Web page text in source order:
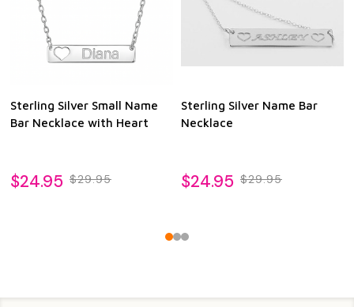
Sterling Silver Small Name
Bar Necklace with Heart
$24.95 $29.95
Sterling Silver Name Bar
Necklace
$24.95 $29.95